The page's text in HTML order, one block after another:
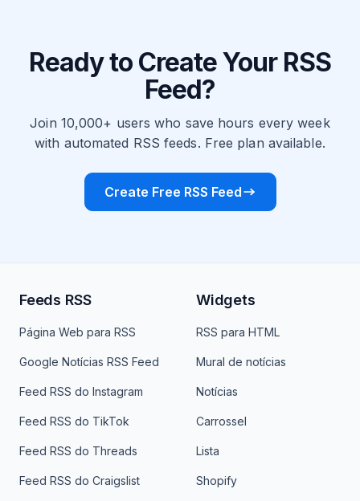
Ready to Create Your RSS
Feed?
Join 10,000+ users who save hours every week
with automated RSS feeds. Free plan available.
Create Free RSS Feed
Feeds RSS
Página Web para RSS
Google Notícias RSS Feed
Feed RSS do Instagram
Feed RSS do TikTok
Feed RSS do Threads
Feed RSS do Craigslist
Widgets
RSS para HTML
Mural de notícias
Notícias
Carrossel
Lista
Shopify